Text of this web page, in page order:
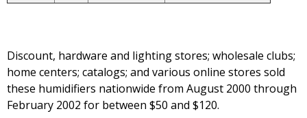
Discount, hardware and lighting stores; wholesale clubs;
home centers; catalogs; and various online stores sold
these humidifiers nationwide from August 2000 through
February 2002 for between $50 and $120.